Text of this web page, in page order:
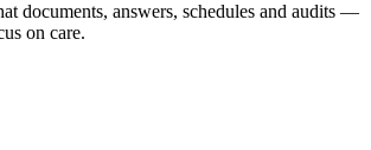
documents, answers, schedules and audits —
on care.